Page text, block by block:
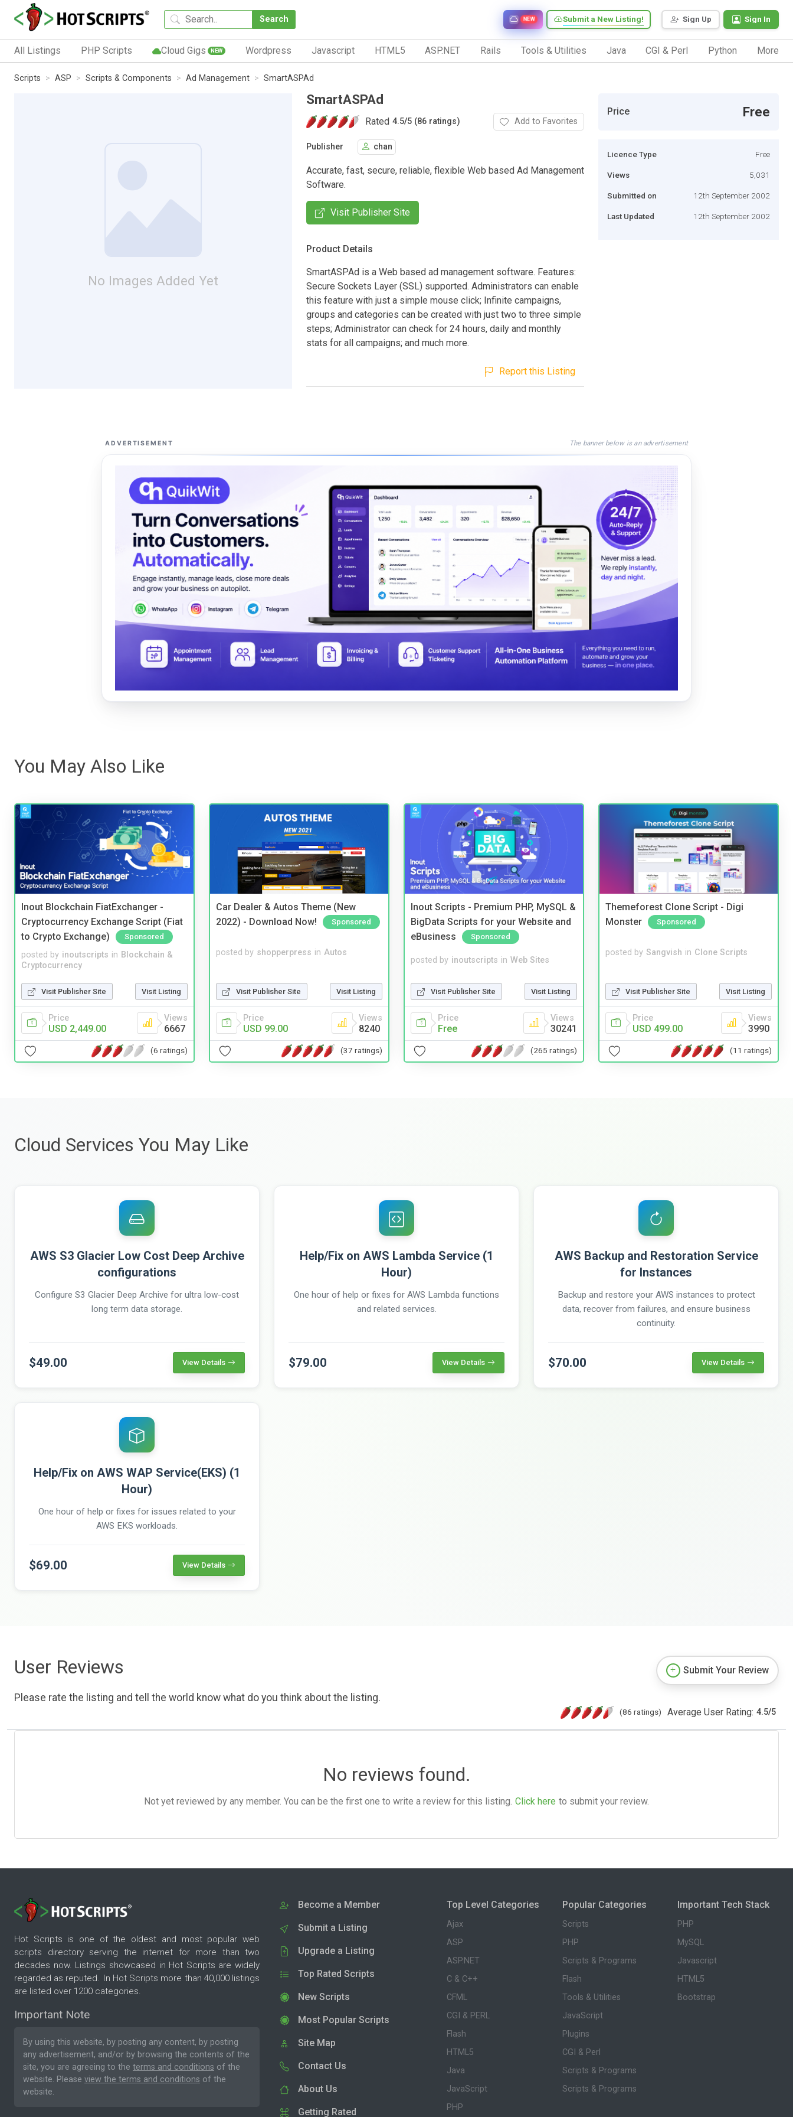
Search Sign Up Sign In
Submit a New Listing!
NEW
All Listings PHP Scripts Cloud Gigs NEW Wordpress Javascript HTML5 ASP.NET Rails Tools & Utilities Java CGI & Perl Python More
Scripts ASP Scripts & Components Ad Management SmartASPAd
No Images Added Yet
SmartASPAd
Rated 4.5/5 (86 ratings) Add to Favorites
Publisher chan
Accurate, fast, secure, reliable, flexible Web based Ad Management
Software.
Visit Publisher Site
Product Details
SmartASPAd is a Web based ad management software. Features:
Secure Sockets Layer (SSL) supported. Administrators can enable
this feature with just a simple mouse click; Infinite campaigns,
groups and categories can be created with just two to three simple
steps; Administrator can check for 24 hours, daily and monthly
stats for all campaigns; and much more.
Report this Listing
Price Free
Licence Type Free
Views 5,031
Submitted on 12th September 2002
Last Updated 12th September 2002
ADVERTISEMENT The banner below is an advertisement
You May Also Like
Inout Blockchain FiatExchanger -
Cryptocurrency Exchange Script (Fiat
to Crypto Exchange)
Sponsored
posted by inoutscripts in Blockchain &
Cryptocurrency
Visit Publisher Site Visit Listing
Price
USD 2,449.00
Views
6667
(6 ratings)
Car Dealer & Autos Theme (New
2022) - Download Now!
Sponsored
posted by shopperpress in Autos
Visit Publisher Site Visit Listing
Price
USD 99.00
Views
8240
(37 ratings)
Inout Scripts - Premium PHP, MySQL &
BigData Scripts for your Website and
eBusiness
Sponsored
posted by inoutscripts in Web Sites
Visit Publisher Site Visit Listing
Price
Free
Views
30241
(265 ratings)
Themeforest Clone Script - Digi
Monster
Sponsored
posted by Sangvish in Clone Scripts
Visit Publisher Site Visit Listing
Price
USD 499.00
Views
3990
(11 ratings)
Cloud Services You May Like
AWS S3 Glacier Low Cost Deep Archive
configurations
Configure S3 Glacier Deep Archive for ultra low-cost
long term data storage.
$49.00 View Details
Help/Fix on AWS Lambda Service (1
Hour)
One hour of help or fixes for AWS Lambda functions
and related services.
$79.00 View Details
AWS Backup and Restoration Service
for Instances
Backup and restore your AWS instances to protect
data, recover from failures, and ensure business
continuity.
$70.00 View Details
Help/Fix on AWS WAP Service(EKS) (1
Hour)
One hour of help or fixes for issues related to your
AWS EKS workloads.
$69.00 View Details
User Reviews
Please rate the listing and tell the world know what do you think about the listing.
Submit Your Review
(86 ratings) Average User Rating: 4.5/5
No reviews found.
Not yet reviewed by any member. You can be the first one to write a review for this listing. Click here to submit your review.
Hot Scripts is one of the oldest and most popular web
scripts directory serving the internet for more than two
decades now. Listings showcased in Hot Scripts are widely
regarded as reputed. In Hot Scripts more than 40,000 listings
are listed over 1200 categories.
Important Note
By using this website, by posting any content, by posting
any advertisement, and/or by browsing the contents of the
site, you are agreeing to the terms and conditions of the
website. Please view the terms and conditions of the
website.
Become a Member
Submit a Listing
Upgrade a Listing
Top Rated Scripts
New Scripts
Most Popular Scripts
Site Map
Contact Us
About Us
Getting Rated
Top Level Categories
Ajax
ASP
ASP.NET
C & C++
CFML
CGI & PERL
Flash
HTML5
Java
JavaScript
PHP
Popular Categories
Scripts
PHP
Scripts & Programs
Flash
Tools & Utilities
JavaScript
Plugins
CGI & Perl
Scripts & Programs
Scripts & Programs
Important Tech Stack
PHP
MySQL
Javascript
HTML5
Bootstrap